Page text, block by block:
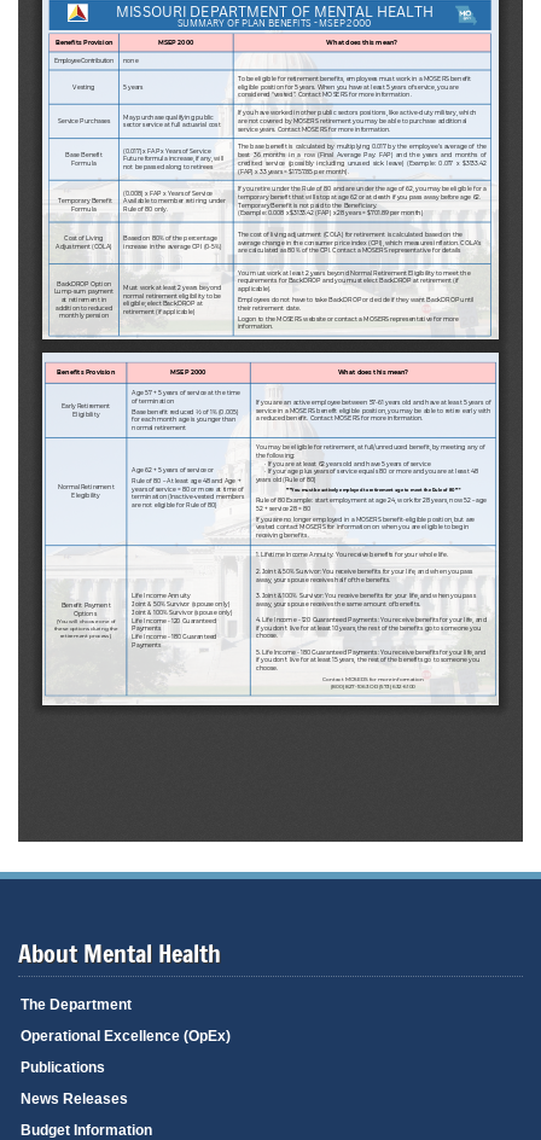
About Mental Health
The Department
Operational Excellence (OpEx)
Publications
News Releases
Budget Information